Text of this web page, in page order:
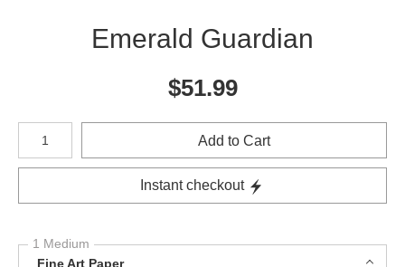
Emerald Guardian
$51.99
Number of product units
Add to Cart
Instant checkout
1 Medium
Fine Art Paper